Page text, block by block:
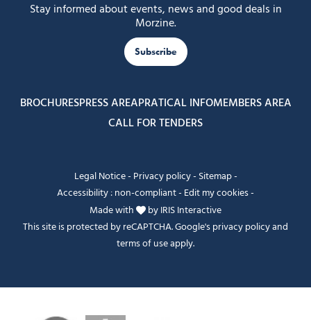
Stay informed about events, news and good deals in
Morzine.
Subscribe
BROCHURESPRESS AREAPRATICAL INFOMEMBERS AREA
CALL FOR TENDERS
Legal Notice- Privacy policy- Sitemap-
Accessibility : non-compliant- Edit my cookies-
Made with
byIRIS Interactive
This site is protected by reCAPTCHA. Google'sprivacy policyand
terms of useapply.